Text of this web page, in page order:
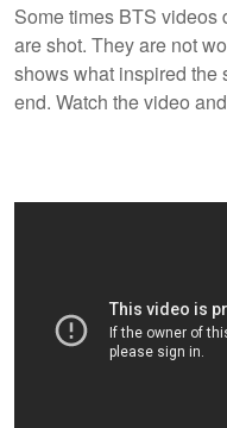
Some times BTS videos
are shot. They are not
shows what inspired the
end. Watch the video